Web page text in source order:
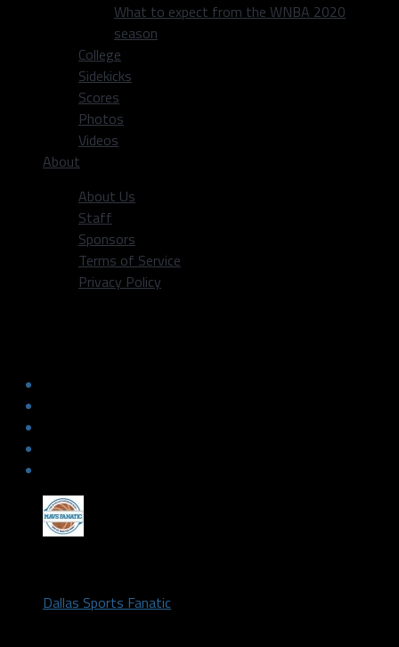
What to expect from the WNBA 2020
season
College
Sidekicks
Scores
Photos
Videos
About
About Us
Staff
Sponsors
Terms of Service
Privacy Policy
Dallas Sports Fanatic